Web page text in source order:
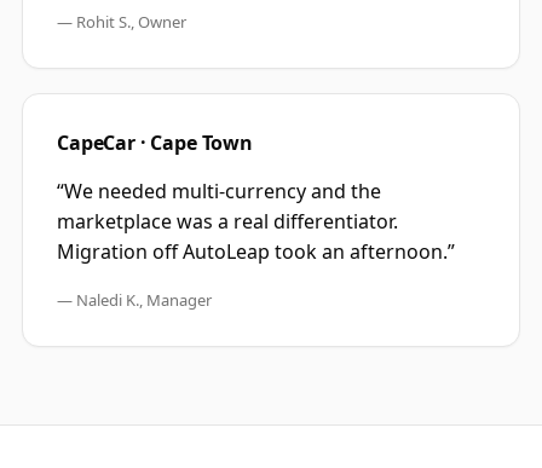
— Rohit S., Owner
CapeCar · Cape Town
“We needed multi-currency and the
marketplace was a real differentiator.
Migration off AutoLeap took an afternoon.”
— Naledi K., Manager